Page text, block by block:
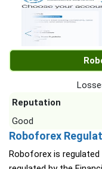
Reputation
Good
Roboforex
Roboforex is